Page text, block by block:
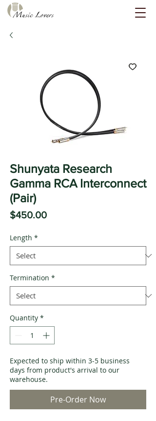
Shunyata Research
Gamma RCA Interconnect
(Pair)
$450.00Price
Length *
Termination *
Quantity *
Expected to ship within 3-5 business
days from product's arrival to our
warehouse.
Pre-Order Now